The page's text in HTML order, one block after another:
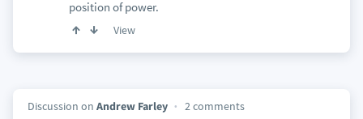
position of power.
View
Discussion on Andrew Farley 2 comments